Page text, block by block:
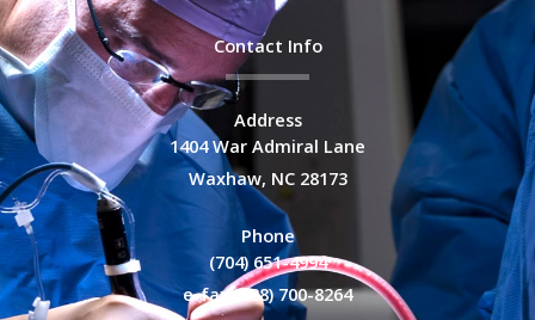
Contact Info
Address
1404 War Admiral Lane
Waxhaw, NC 28173
Phone
(704) 651-4994
e-fax (888) 700-8264